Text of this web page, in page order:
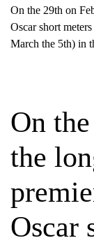
On the 29th on
Oscar short
March the 5th) in
On
the
Oscar